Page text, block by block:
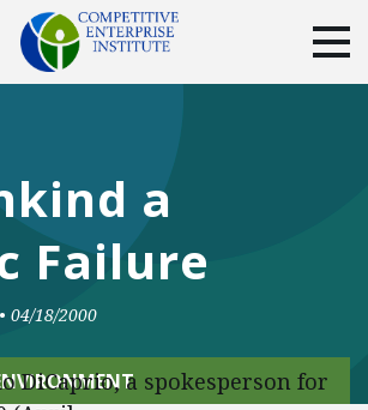
DONATE
Facebook
TwitterYouTubeInstagram
a
Failure
• 04/18/2000
DiCaprio, a spokesperson for